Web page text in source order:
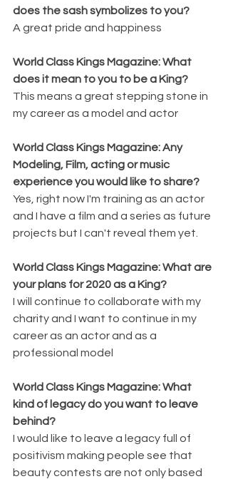
does the sash symbolizes to you?
A great pride and happiness
World Class Kings Magazine: What
does it mean to you to be a King?
This means a great stepping stone in
my career as a model and actor
World Class Kings Magazine: Any
Modeling, Film, acting or music
experience you would like to share?
Yes, right now I'm training as an actor
and I have a film and a series as future
projects but I can't reveal them yet.
World Class Kings Magazine: What are
your plans for 2020 as a King?
I will continue to collaborate with my
charity and I want to continue in my
career as an actor and as a
professional model
World Class Kings Magazine: What
kind of legacy do you want to leave
behind?
I would like to leave a legacy full of
positivism making people see that
beauty contests are not only based